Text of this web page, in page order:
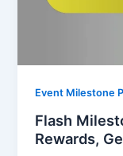
Event Milestone
Flash
Rewards,